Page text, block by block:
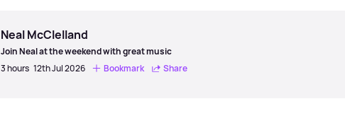
Neal McClelland
Join Neal at the weekend with great music
3 hours 12th Jul 2026 Bookmark Share